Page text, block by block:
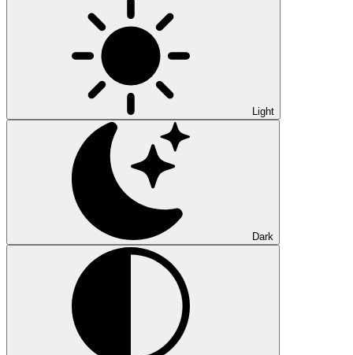
Light
Dark